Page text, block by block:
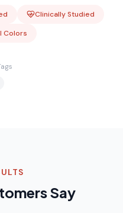
Clinically Studied
Colors
Say